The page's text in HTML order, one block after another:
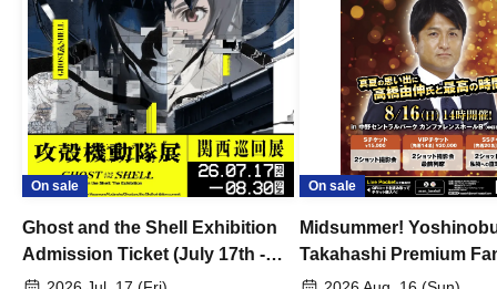
On sale
Ghost and the Shell Exhibition
Admission Ticket (July 17th -
August 30th, 2026)
On sale
Midsummer!
Takahashi Premium